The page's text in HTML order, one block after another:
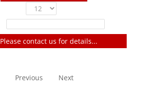
Please contact us for details...
Previous Next